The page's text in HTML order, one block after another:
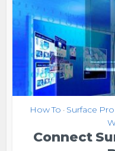
How To • Surface Pro
Connect